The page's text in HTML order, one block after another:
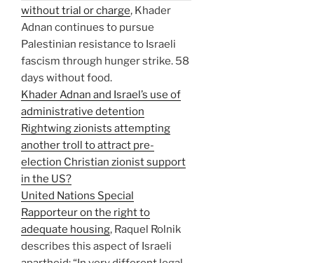
without trial or charge, Khader
Adnan continues to pursue
Palestinian resistance to Israeli
fascism through hunger strike. 58
days without food.
Khader Adnan and Israel’s use of
administrative detention
Rightwing zionists attempting
another troll to attract pre-
election Christian zionist support
in the US?
United Nations Special
Rapporteur on the right to
adequate housing, Raquel Rolnik
describes this aspect of Israeli